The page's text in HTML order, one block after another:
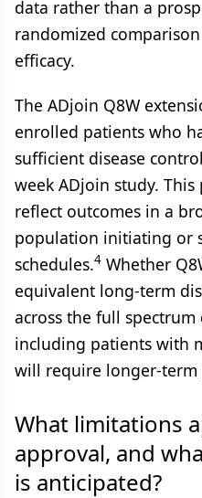
data rather than a
randomized
efficacy.
The ADjoin Q8W
enrolled patients who
sufficient disease
week ADjoin study.
reflect outcomes in a
population initiating or
schedules.4 Whether
equivalent long-term
across the full spectrum
including patients with
will require longer-term
What limitations
approval, and
is anticipated?